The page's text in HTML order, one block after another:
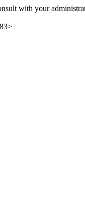
with your